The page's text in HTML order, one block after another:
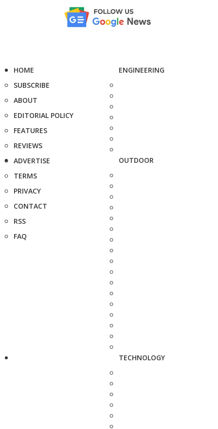
HOME
SUBSCRIBE
ABOUT
EDITORIAL POLICY
FEATURES
REVIEWS
ADVERTISE
TERMS
PRIVACY
CONTACT
RSS
FAQ
ENGINEERING
OUTDOOR
TECHNOLOGY